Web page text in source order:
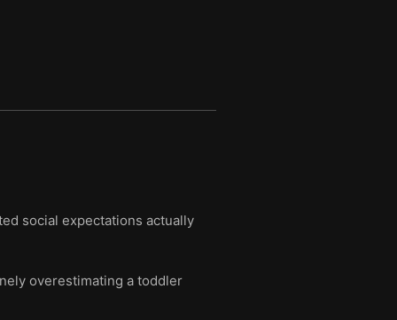
social expectations actually
overestimating a toddler